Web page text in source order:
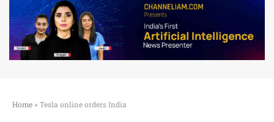
Home » Tesla online orders India